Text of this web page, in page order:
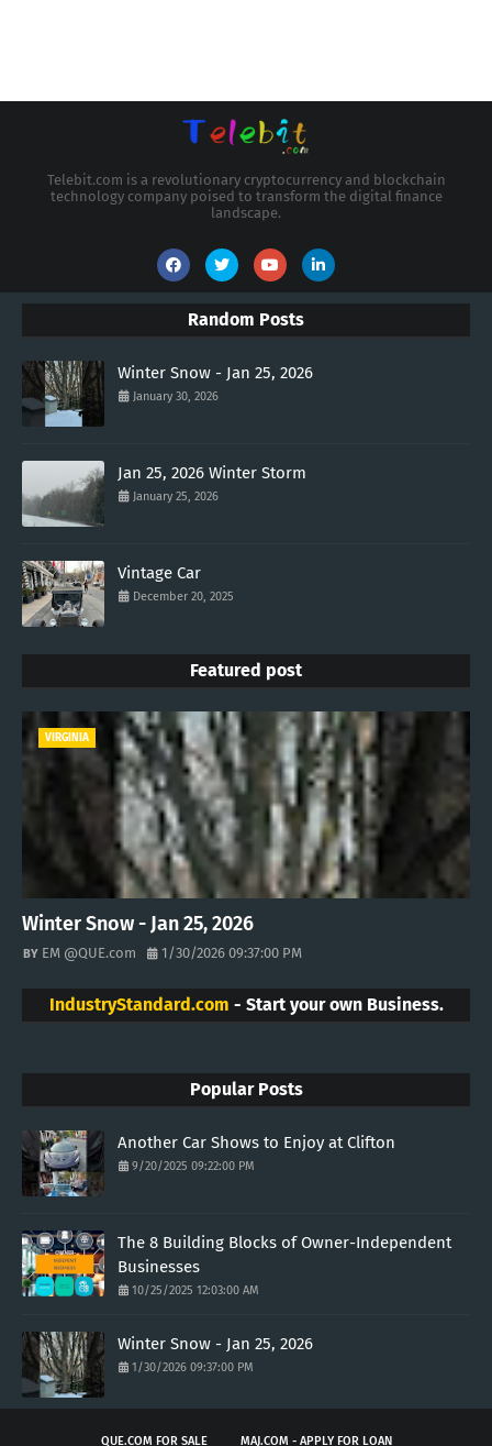
Telebit.com is a revolutionary cryptocurrency and blockchain
technology company poised to transform the digital finance
landscape.
Random Posts
Winter Snow - Jan 25, 2026
January 30, 2026
Jan 25, 2026 Winter Storm
January 25, 2026
Vintage Car
December 20, 2025
Featured post
VIRGINIA
Winter Snow - Jan 25, 2026
EM @QUE.com 1/30/2026 09:37:00 PM
IndustryStandard.com - Start your own Business.
Popular Posts
Another Car Shows to Enjoy at Clifton
9/20/2025 09:22:00 PM
The 8 Building Blocks of Owner-Independent
Businesses
10/25/2025 12:03:00 AM
Winter Snow - Jan 25, 2026
1/30/2026 09:37:00 PM
QUE.COM FOR SALE MAJ.COM - APPLY FOR LOAN